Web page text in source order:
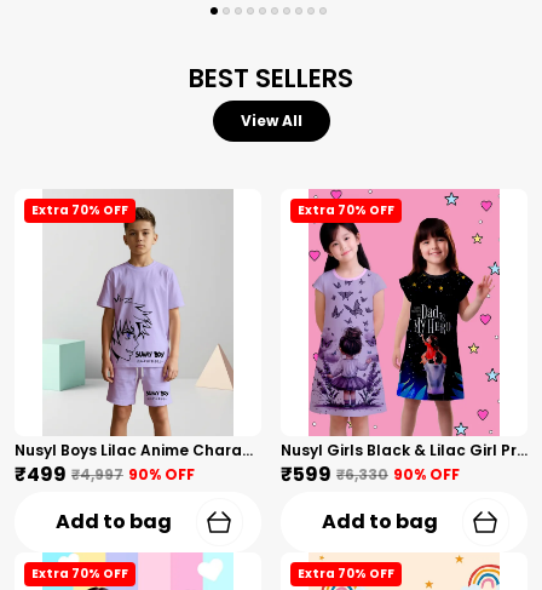
BEST SELLERS
View All
Extra 70% OFF
Nusyl Boys Lilac Anime Character Printed & Sunny Boy Text Printed Cotton Blend Relaxed T Shirts And Shorts With Side Pockets Oversized Length T Shirts And Shorts Knee Length
₹499 ₹4,997 90% OFF
Add to bag
Extra 70% OFF
Nusyl Girls Black & Lilac Girl Printed & Dad Text Printed Dresses Pack Of 2 Soft & Comfortable Dresses Cozy Summer Wear For Kids & Teen Girls
₹599 ₹6,330 90% OFF
Add to bag
Extra 70% OFF Extra 70% OFF